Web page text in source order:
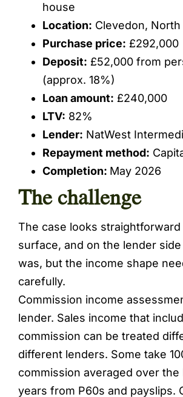
house
Location: Clevedon,
Purchase price: £292,000
Deposit: £52,000 from
(approx. 18%)
Loan amount: £240,000
LTV: 82%
Lender: NatWest
Repayment method:
Completion: May 2026
The challenge
The case looks straightforward
surface, and on the lender
was, but the income shape
carefully.
Commission income
lender. Sales income that
commission can be treated
different lenders. Some take
commission averaged over the
years from P60s and payslips.